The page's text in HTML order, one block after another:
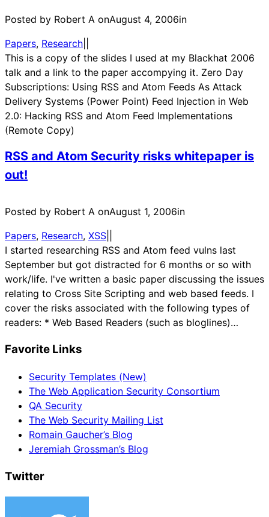
Posted by Robert A onAugust 4, 2006in
Papers, Research
This is a copy of the slides I used at my Blackhat 2006
talk and a link to the paper accompying it. Zero Day
Subscriptions: Using RSS and Atom Feeds As Attack
Delivery Systems (Power Point) Feed Injection in Web
2.0: Hacking RSS and Atom Feed Implementations
(Remote Copy)
RSS and Atom Security risks whitepaper is
out!
Posted by Robert A onAugust 1, 2006in
Papers, Research, XSS
I started researching RSS and Atom feed vulns last
September but got distracted for 6 months or so with
work/life. I've written a basic paper discussing the issues
relating to Cross Site Scripting and web based feeds. I
cover the risks associated with the following types of
readers: * Web Based Readers (such as bloglines)…
Favorite Links
Security Templates (New)
The Web Application Security Consortium
QA Security
The Web Security Mailing List
Romain Gaucher’s Blog
Jeremiah Grossman’s Blog
Twitter